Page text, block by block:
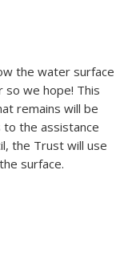
the water surface
we hope! This
remains will be
the assistance
the Trust will use
surface.